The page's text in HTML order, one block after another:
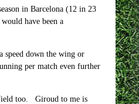
in Barcelona (12 in 23
have been a
speed down the wing or
per match even further
too. Giroud to me is